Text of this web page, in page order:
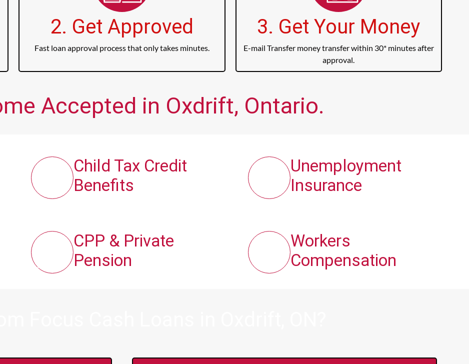
2. Get Approved
Fast loan approval process that only takes minutes.
3. Get Your Money
E-mail Transfer money transfer within 30* minutes after
approval.
Accepted in Oxdrift, Ontario.
Child Tax Credit
Benefits
CPP & Private
Pension
Unemployment
Insurance
Workers
Compensation